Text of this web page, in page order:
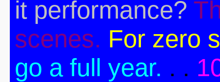
it performance?
scenes. For zero
go a full year. . .